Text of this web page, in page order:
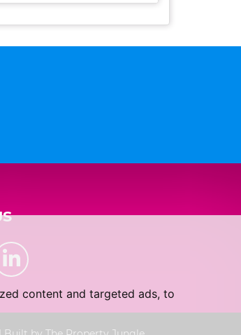
content and targeted ads, to